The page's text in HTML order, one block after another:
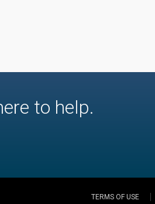
to help.
TERMS OF USE